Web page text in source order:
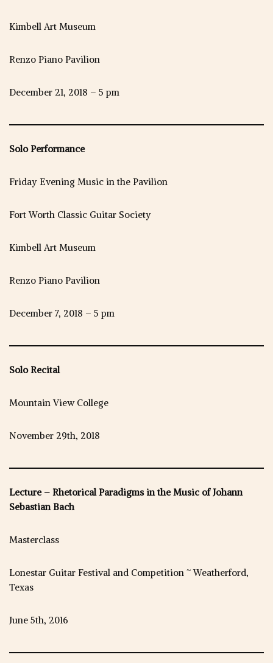
Kimbell Art Museum
Renzo Piano Pavilion
December 21, 2018 – 5 pm
Solo Performance
Friday Evening Music in the Pavilion
Fort Worth Classic Guitar Society
Kimbell Art Museum
Renzo Piano Pavilion
December 7, 2018 – 5 pm
Solo Recital
Mountain View College
November 29th, 2018
Lecture – Rhetorical Paradigms in the Music of Johann
Sebastian Bach
Masterclass
Lonestar Guitar Festival and Competition ~ Weatherford,
Texas
June 5th, 2016